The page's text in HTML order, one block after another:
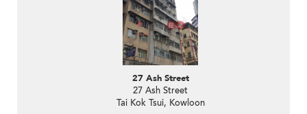
27 Ash Street
27 Ash Street
Tai Kok Tsui, Kowloon